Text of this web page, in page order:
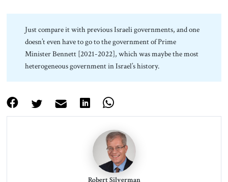
Just compare it with previous Israeli governments, and one
doesn’t even have to go to the government of Prime
Minister Bennett [2021-2022], which was maybe the most
heterogeneous government in Israel’s history.